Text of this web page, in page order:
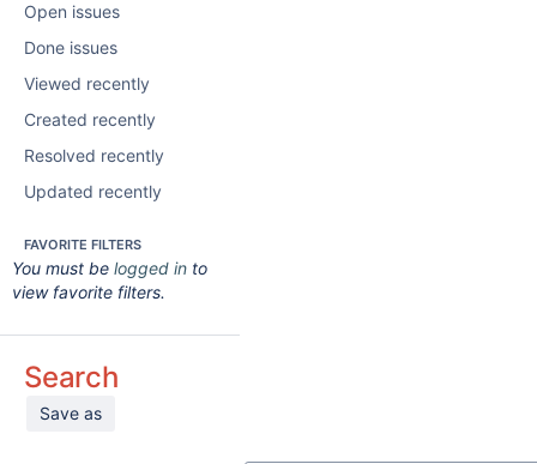
Open issues
Done issues
Viewed recently
Created recently
Resolved recently
Updated recently
FAVORITE FILTERS
You must be logged in to
view favorite filters.
Search
Save as